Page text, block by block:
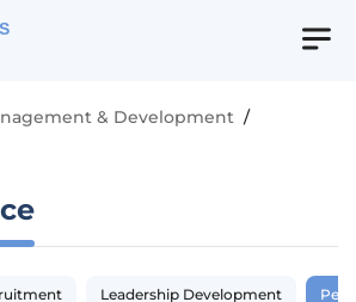
& Development /
Leadership Development